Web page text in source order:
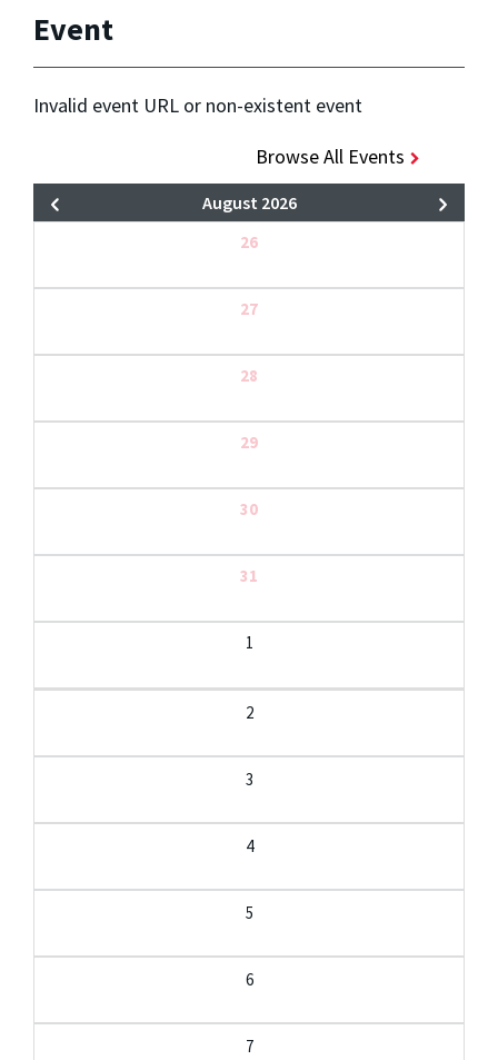
Event
Invalid event URL or non-existent event
Browse All Events
August 2026
26
27
28
29
30
31
1
2
3
4
5
6
7